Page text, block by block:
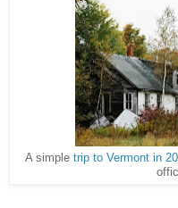
A simple trip to Vermont in